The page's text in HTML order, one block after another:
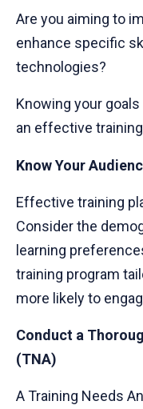
Are you aiming to
enhance specific
technologies?
Knowing your
an effective
Know Your
Effective training
Consider the
learning
training program
more likely to
Conduct a
(TNA)
A Training Needs